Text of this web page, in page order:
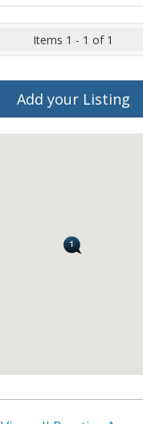
Items 1 - 1 of 1
Add your Listing